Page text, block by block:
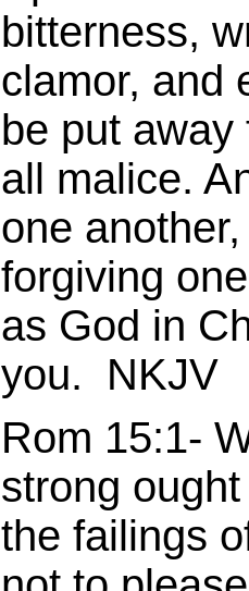
bitterness,
clamor, and
be put
all malice.
one
forgiving
as God in
you. NKJV
Rom 15:1-
strong
the failings